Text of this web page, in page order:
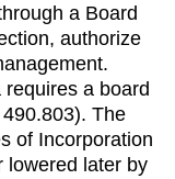
a Board
authorize
requires a board
The
of Incorporation
lowered later by